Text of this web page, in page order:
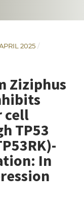
2025 /
Ziziphus
cell
TP53
In